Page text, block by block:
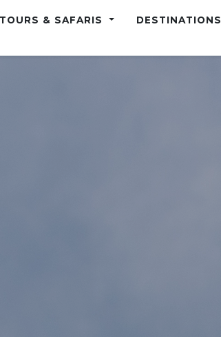
TOURS & SAFARIS DESTINATIONS